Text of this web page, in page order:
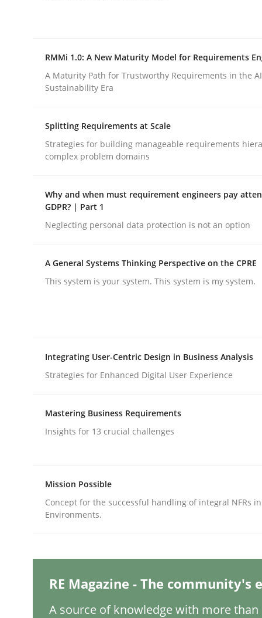
READ ARTICLE
publish a matching article on it soon. We appreciate
Data Science – the expanding
Written by
How Epics Systematically Prevent
28. January 2026 · 11 minutes read
RMMi 1.0: A New Maturity Model for Requirements
A Maturity Path for Trustworthy Requirements in the
Sustainability Era
Splitting Requirements at Scale
Strategies for building manageable requirements
complex problem domains
Why and when must requirement engineers pay
GDPR? | Part 1
Neglecting personal data protection is not an option
A General Systems Thinking Perspective on the CPRE
This system is your system. This system is my system.
Integrating User-Centric Design in Business Analysis
Strategies for Enhanced Digital User Experience
Mastering Business Requirements
Insights for 13 crucial challenges
Mission Possible
Concept for the successful handling of integral NFRs
Environments.
RE Magazine - The community's
A source of knowledge with more than